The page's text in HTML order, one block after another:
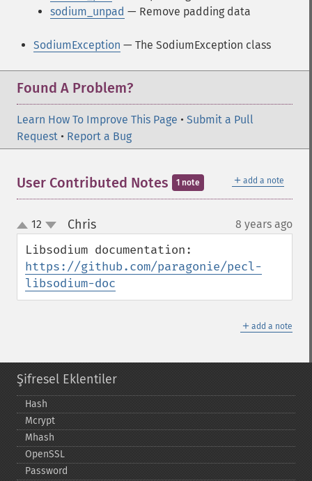
sodium_unpad — Remove padding data
SodiumException — The SodiumException class
Found A Problem?
Learn How To Improve This Page • Submit a Pull
Request • Report a Bug
＋ add a note
User Contributed Notes 1 note
up
down
12 Chris¶ 8 years ago
https://github.com/paragonie/pecl-
libsodium-doc
＋ add a note
Şifresel Eklentiler
Hash
Mcrypt
Mhash
OpenSSL
Password